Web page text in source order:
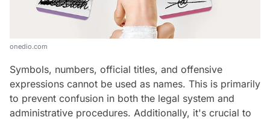
onedio.com
Symbols, numbers, official titles, and offensive
expressions cannot be used as names. This is primarily
to prevent confusion in both the legal system and
administrative procedures. Additionally, it's crucial to